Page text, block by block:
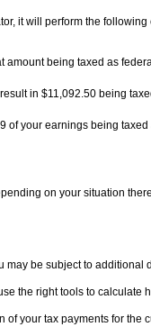
it will perform the
amount being taxed as
in $11,092.50 being
of your earnings being
on your situation
be subject to additional
the right tools to calculate
your tax payments for the